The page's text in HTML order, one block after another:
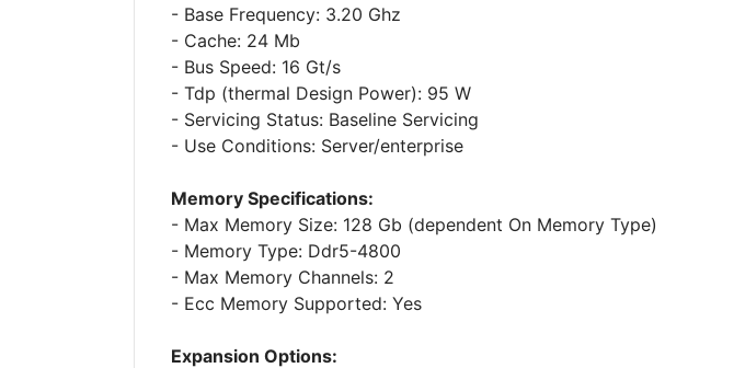
- Base Frequency: 3.20 Ghz
- Cache: 24 Mb
- Bus Speed: 16 Gt/s
- Tdp (thermal Design Power): 95 W
- Servicing Status: Baseline Servicing
- Use Conditions: Server/enterprise
Memory Specifications:
- Max Memory Size: 128 Gb (dependent On Memory Type)
- Memory Type: Ddr5-4800
- Max Memory Channels: 2
- Ecc Memory Supported: Yes
Expansion Options: